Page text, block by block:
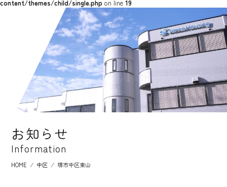
content/themes/child/single.php on line 19
お知らせ
Information
HOME ⁄ 中区 ⁄ 堺市中区東山